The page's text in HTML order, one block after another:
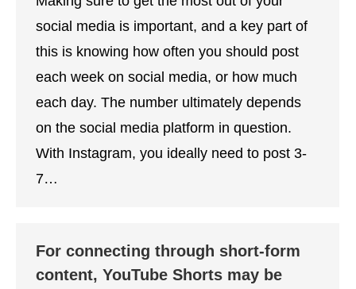
social media is important, and a key part of
this is knowing how often you should post
each week on social media, or how much
each day. The number ultimately depends
on the social media platform in question.
With Instagram, you ideally need to post 3-
7…
For connecting through short-form
content, YouTube Shorts may be